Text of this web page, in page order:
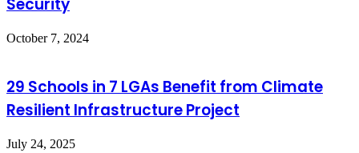
Security
October 7, 2024
29 Schools in 7 LGAs Benefit from Climate
Resilient Infrastructure Project
July 24, 2025